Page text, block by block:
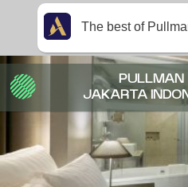
PULLMAN
JAKARTA
The best of